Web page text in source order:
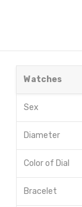
Watches
Sex
Diameter
Color of Dial
Bracelet